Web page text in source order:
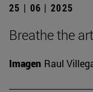
25 | 06 | 2025
Breathe the
Imagen Raul